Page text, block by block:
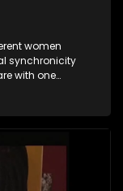
women
synchronicity
with one